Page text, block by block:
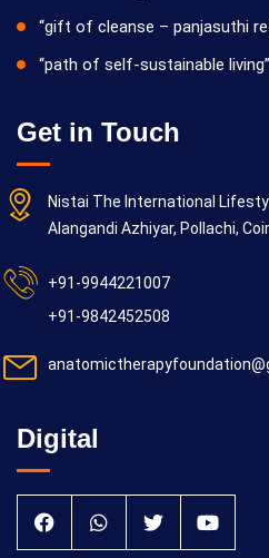
“gift of cleanse – panjasuthi
“path of self-sustainable living”
Get in Touch
Nistai The International
Alangandi Azhiyar, Pollachi,
+91-9944221007
+91-9842452508
Digital